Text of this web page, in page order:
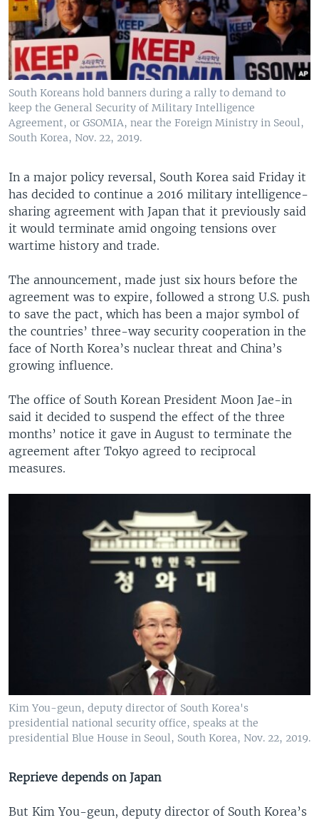
South Koreans hold banners during a rally to demand to
keep the General Security of Military Intelligence
Agreement, or GSOMIA, near the Foreign Ministry in Seoul,
South Korea, Nov. 22, 2019.
In a major policy reversal, South Korea said Friday it
has decided to continue a 2016 military intelligence-
sharing agreement with Japan that it previously said
it would terminate amid ongoing tensions over
wartime history and trade.
The announcement, made just six hours before the
agreement was to expire, followed a strong U.S. push
to save the pact, which has been a major symbol of
the countries’ three-way security cooperation in the
face of North Korea’s nuclear threat and China’s
growing influence.
The office of South Korean President Moon Jae-in
said it decided to suspend the effect of the three
months’ notice it gave in August to terminate the
agreement after Tokyo agreed to reciprocal
measures.
Kim You-geun, deputy director of South Korea's
presidential national security office, speaks at the
presidential Blue House in Seoul, South Korea, Nov. 22, 2019.
Reprieve depends on Japan
But Kim You-geun, deputy director of South Korea’s